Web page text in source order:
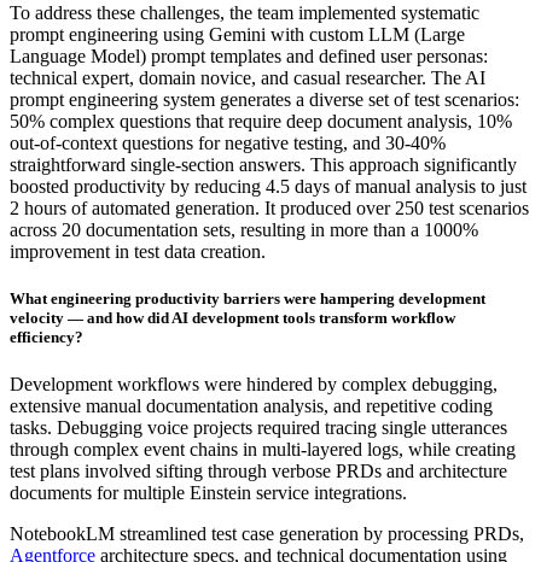
To address these challenges, the team implemented systematic
prompt engineering using Gemini with custom LLM (Large
Language Model) prompt templates and defined user personas:
technical expert, domain novice, and casual researcher. The AI
prompt engineering system generates a diverse set of test scenarios:
50% complex questions that require deep document analysis, 10%
out-of-context questions for negative testing, and 30-40%
straightforward single-section answers. This approach significantly
boosted productivity by reducing 4.5 days of manual analysis to just
2 hours of automated generation. It produced over 250 test scenarios
across 20 documentation sets, resulting in more than a 1000%
improvement in test data creation.
What engineering productivity barriers were hampering development
velocity — and how did AI development tools transform workflow
efficiency?
Development workflows were hindered by complex debugging,
extensive manual documentation analysis, and repetitive coding
tasks. Debugging voice projects required tracing single utterances
through complex event chains in multi-layered logs, while creating
test plans involved sifting through verbose PRDs and architecture
documents for multiple Einstein service integrations.
NotebookLM streamlined test case generation by processing PRDs,
Agentforce architecture specs, and technical documentation using